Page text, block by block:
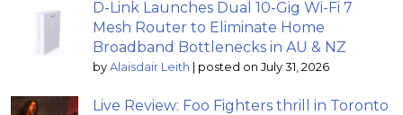
D-Link Launches Dual 10-Gig Wi-Fi 7
Mesh Router to Eliminate Home
Broadband Bottlenecks in AU & NZ
by Alaisdair Leith | posted on July 31, 2026
Live Review: Foo Fighters thrill in Toronto